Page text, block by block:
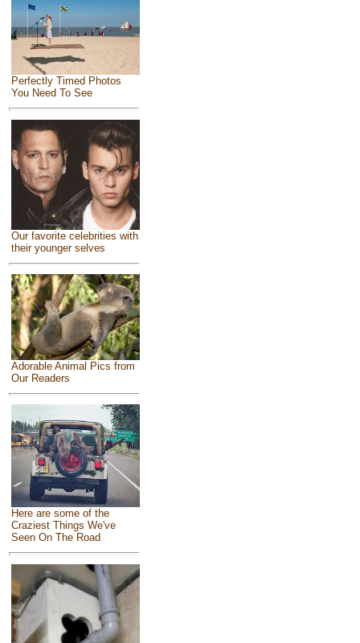
Perfectly Timed Photos
You Need To See
Our favorite celebrities with
their younger selves
Adorable Animal Pics from
Our Readers
Here are some of the
Craziest Things We've
Seen On The Road